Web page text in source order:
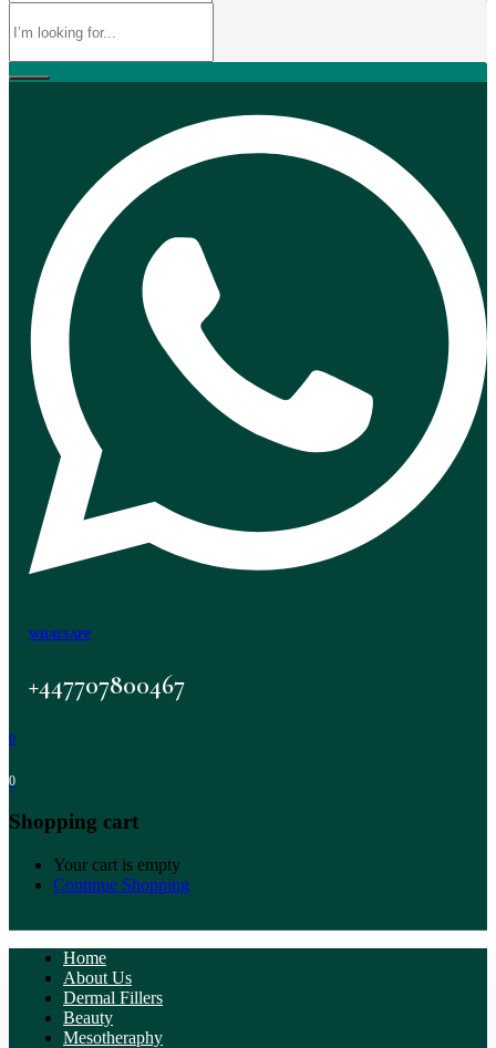
WHATSAPP
+447707800467
0
0
Shopping cart
Your cart is empty
Continue Shopping
Home
About Us
Dermal Fillers
Beauty
Mesotheraphy